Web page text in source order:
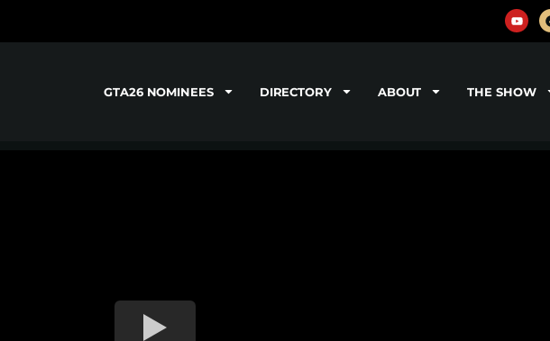
GTA26 NOMINEES DIRECTORY ABOUT THE SHOW